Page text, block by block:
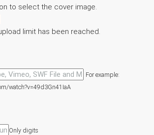
to select the cover image.
limit has been reached.
For example:
watch?v=49d3Gn41IaA
Only digits